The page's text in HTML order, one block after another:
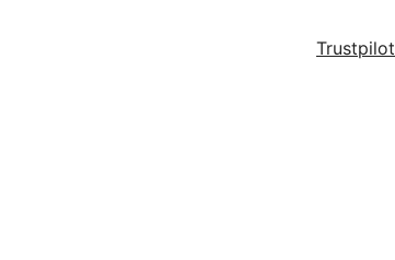
Trustpilot